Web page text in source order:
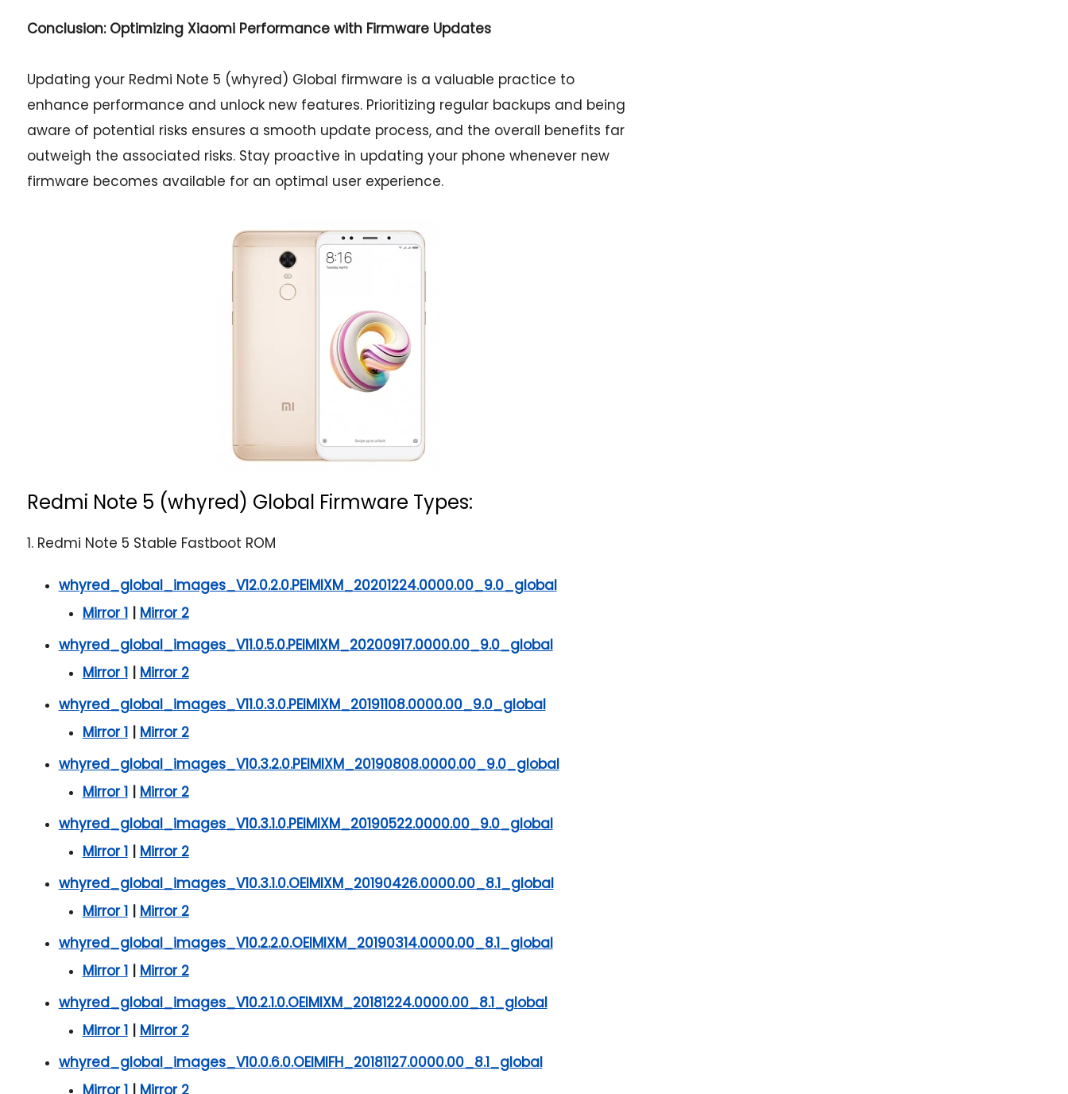
Conclusion: Optimizing Xiaomi Performance with Firmware Updates
Updating your Redmi Note 5 (whyred) Global firmware is a valuable practice to
enhance performance and unlock new features. Prioritizing regular backups and being
aware of potential risks ensures a smooth update process, and the overall benefits far
outweigh the associated risks. Stay proactive in updating your phone whenever new
firmware becomes available for an optimal user experience.
Redmi Note 5 (whyred) Global Firmware Types:
1. Redmi Note 5 Stable Fastboot ROM
whyred_global_images_V12.0.2.0.PEIMIXM_20201224.0000.00_9.0_global
Mirror 1| Mirror 2
whyred_global_images_V11.0.5.0.PEIMIXM_20200917.0000.00_9.0_global
Mirror 1| Mirror 2
whyred_global_images_V11.0.3.0.PEIMIXM_20191108.0000.00_9.0_global
Mirror 1| Mirror 2
whyred_global_images_V10.3.2.0.PEIMIXM_20190808.0000.00_9.0_global
Mirror 1| Mirror 2
whyred_global_images_V10.3.1.0.PEIMIXM_20190522.0000.00_9.0_global
Mirror 1| Mirror 2
whyred_global_images_V10.3.1.0.OEIMIXM_20190426.0000.00_8.1_global
Mirror 1| Mirror 2
whyred_global_images_V10.2.2.0.OEIMIXM_20190314.0000.00_8.1_global
Mirror 1| Mirror 2
whyred_global_images_V10.2.1.0.OEIMIXM_20181224.0000.00_8.1_global
Mirror 1| Mirror 2
whyred_global_images_V10.0.6.0.OEIMIFH_20181127.0000.00_8.1_global
Mirror 1| Mirror 2